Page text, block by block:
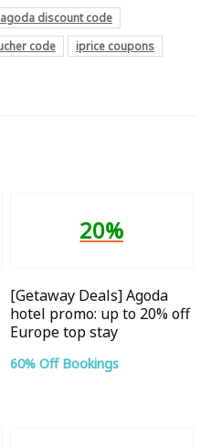
agoda discount code
code
iprice coupons
20%
[Getaway Deals] Agoda
hotel promo: up to 20% off
Europe top stay
60% Off Bookings